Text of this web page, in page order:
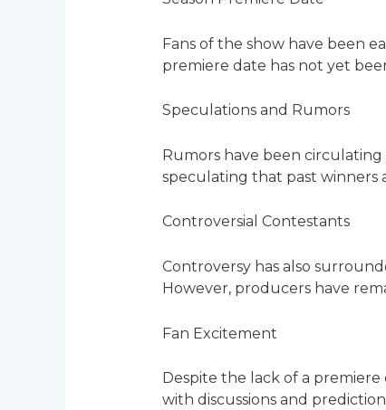
Fans of the show have been
premiere date has not yet
Speculations and Rumors
Rumors have been
speculating that past winners
Controversial Contestants
Controversy has also
However, producers have
Fan Excitement
Despite the lack of a
with discussions and